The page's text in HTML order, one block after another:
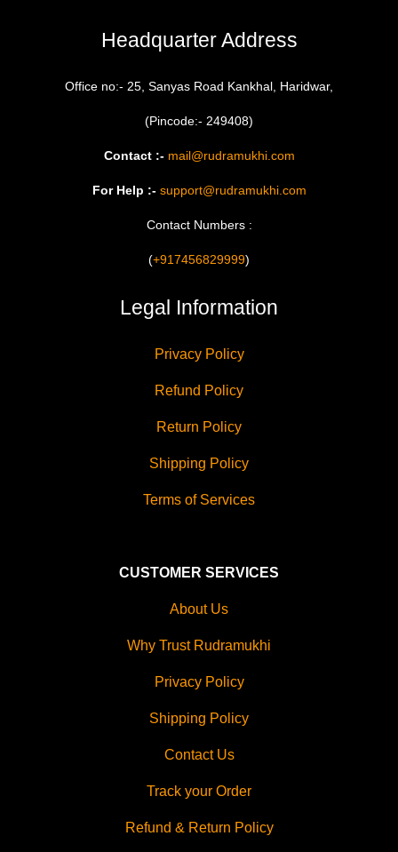
Headquarter Address
Office no:- 25, Sanyas Road Kankhal, Haridwar,
(Pincode:- 249408)
Contact :- mail@rudramukhi.com
For Help :- support@rudramukhi.com
Contact Numbers :
(+917456829999)
Legal Information
Privacy Policy
Refund Policy
Return Policy
Shipping Policy
Terms of Services
CUSTOMER SERVICES
About Us
Why Trust Rudramukhi
Privacy Policy
Shipping Policy
Contact Us
Track your Order
Refund & Return Policy